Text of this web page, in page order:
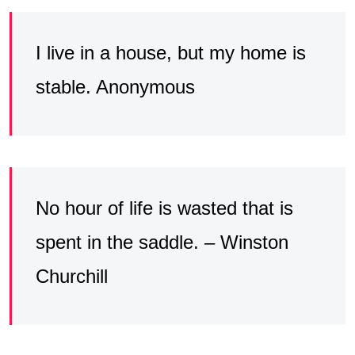
I live in a house, but my home is
stable. Anonymous
No hour of life is wasted that is
spent in the saddle. – Winston
Churchill